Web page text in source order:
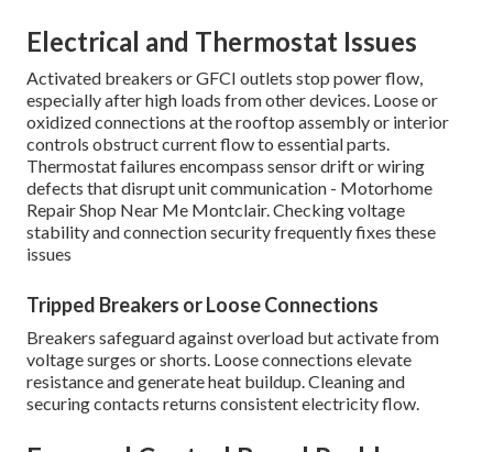
Electrical and Thermostat Issues
Activated breakers or GFCI outlets stop power flow,
especially after high loads from other devices. Loose or
oxidized connections at the rooftop assembly or interior
controls obstruct current flow to essential parts.
Thermostat failures encompass sensor drift or wiring
defects that disrupt unit communication - Motorhome
Repair Shop Near Me Montclair. Checking voltage
stability and connection security frequently fixes these
issues
Tripped Breakers or Loose Connections
Breakers safeguard against overload but activate from
voltage surges or shorts. Loose connections elevate
resistance and generate heat buildup. Cleaning and
securing contacts returns consistent electricity flow.